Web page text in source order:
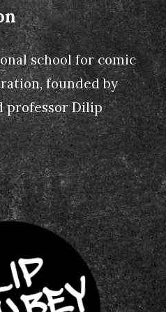
school for comic
founded by
professor Dilip